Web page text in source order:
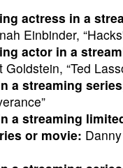
actress in a
Einbinder,
actor in a
Goldstein, “Ted
a streaming
a streaming
or movie: